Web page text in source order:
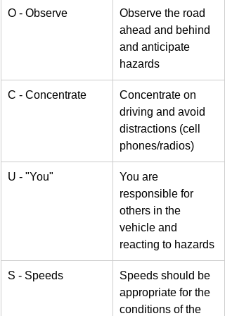
O - Observe
Observe the road
ahead and behind
and anticipate
hazards
C - Concentrate
Concentrate on
driving and avoid
distractions (cell
phones/radios)
U - "You"
You are
responsible for
others in the
vehicle and
reacting to hazards
S - Speeds
Speeds should be
appropriate for the
conditions of the